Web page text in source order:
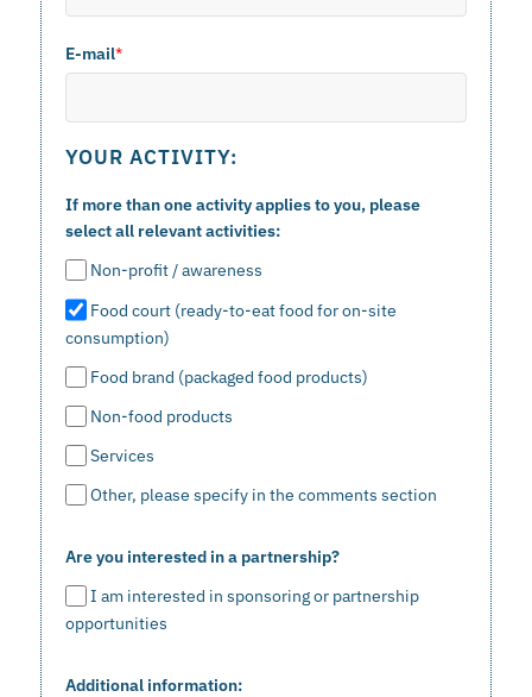
E-mail*
YOUR ACTIVITY:
If more than one activity applies to you, please
select all relevant activities:
Non-profit / awareness
Food court (ready-to-eat food for on-site
consumption)
Food brand (packaged food products)
Non-food products
Services
Other, please specify in the comments section
Are you interested in a partnership?
I am interested in sponsoring or partnership
opportunities
Additional information: